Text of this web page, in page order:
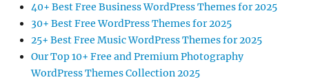
40+ Best Free Business WordPress Themes for 2025
30+ Best Free WordPress Themes for 2025
25+ Best Free Music WordPress Themes for 2025
Our Top 10+ Free and Premium Photography
WordPress Themes Collection 2025